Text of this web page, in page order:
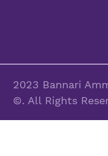
2023 Bannari
©. All Rights